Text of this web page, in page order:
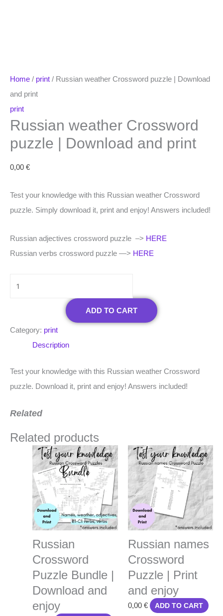
Home / print / Russian weather Crossword puzzle | Download
and print
print
Russian weather Crossword
puzzle | Download and print
0,00 €
Test your knowledge with this Russian weather Crossword
puzzle. Simply download it, print and enjoy! Answers included!
Russian adjectives crossword puzzle –> HERE
Russian verbs crossword puzzle —> HERE
ADD TO CART
Category: print
Description
Test your knowledge with this Russian weather Crossword
puzzle. Download it, print and enjoy! Answers included!
Related
Related products
Russian
Crossword
Puzzle Bundle |
Download and
enjoy
Russian names
Crossword
Puzzle | Print
and enjoy
0,00 € ADD TO CART